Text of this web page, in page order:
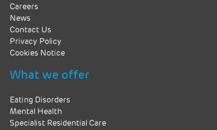
Careers
News
Contact Us
Privacy Policy
Cookies Notice
What we offer
Eating Disorders
Mental Health
Specialist Residential Care